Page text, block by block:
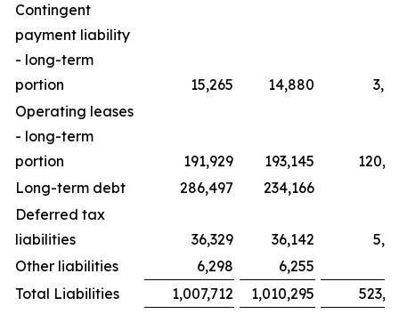
Contingent
payment liability
- long-term
portion
15,265 14,880
Operating leases
- long-term
portion
191,929 193,145
Long-term debt
286,497 234,166
Deferred tax
liabilities
36,329 36,142
Other liabilities
6,298 6,255
Total Liabilities
1,007,712 1,010,295